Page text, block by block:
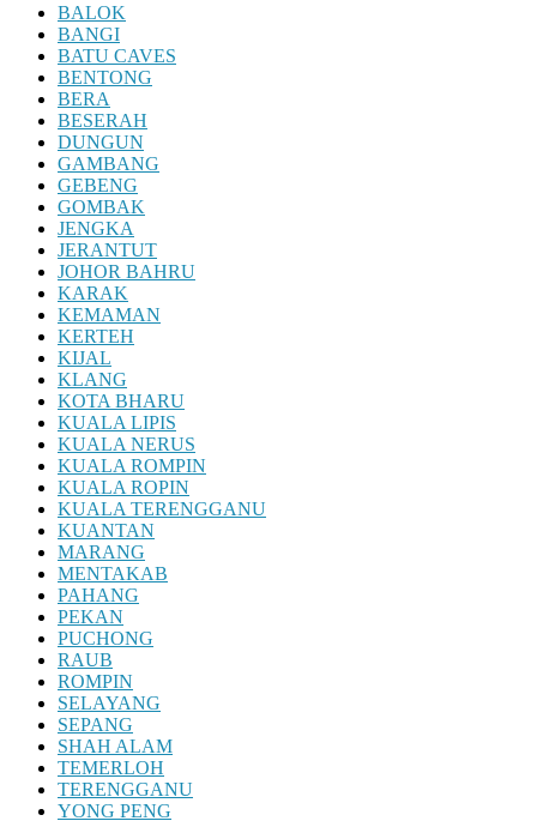
BALOK
BANGI
BATU CAVES
BENTONG
BERA
BESERAH
DUNGUN
GAMBANG
GEBENG
GOMBAK
JENGKA
JERANTUT
JOHOR BAHRU
KARAK
KEMAMAN
KERTEH
KIJAL
KLANG
KOTA BHARU
KUALA LIPIS
KUALA NERUS
KUALA ROMPIN
KUALA ROPIN
KUALA TERENGGANU
KUANTAN
MARANG
MENTAKAB
PAHANG
PEKAN
PUCHONG
RAUB
ROMPIN
SELAYANG
SEPANG
SHAH ALAM
TEMERLOH
TERENGGANU
YONG PENG